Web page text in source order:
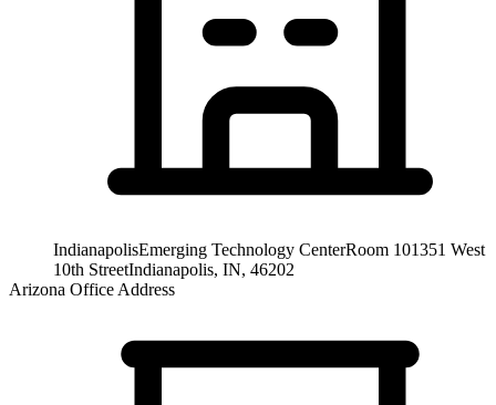
IndianapolisEmerging Technology CenterRoom 101351 West
10th StreetIndianapolis, IN, 46202
Arizona Office Address